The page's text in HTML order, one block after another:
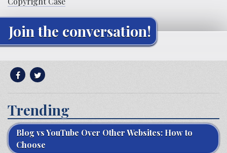
Join the conversation!
Trending
Blog vs YouTube Over Other Websites: How to
Choose